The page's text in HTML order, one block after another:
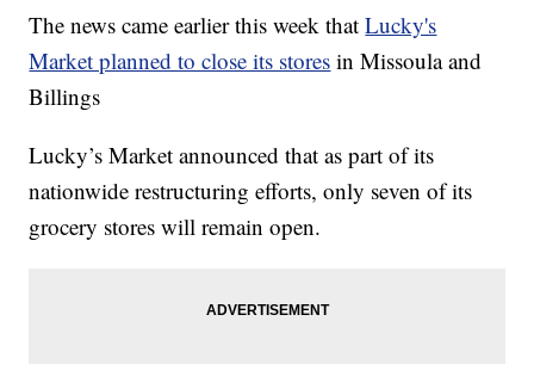
The news came earlier this week thatLucky's
Market planned to close its stores in Missoula and
Billings
Lucky’s Market announced that as part of its
nationwide restructuring efforts, only seven of its
grocery stores will remain open.